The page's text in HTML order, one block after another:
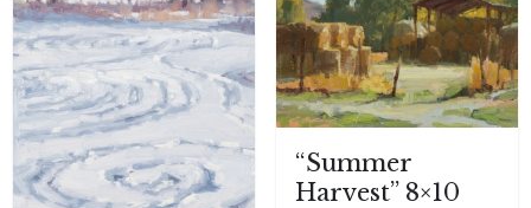
“Summer
Harvest” 8×10